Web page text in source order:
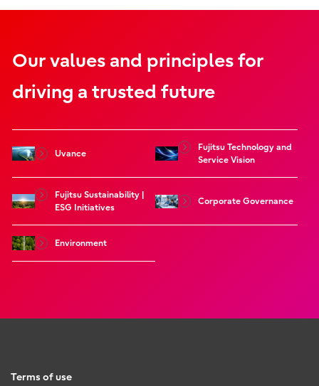
Our values and principles for
driving a trusted future
Uvance
Fujitsu Technology and
Service Vision
Fujitsu Sustainability |
ESG Initiatives
Corporate Governance
Environment
Terms of use